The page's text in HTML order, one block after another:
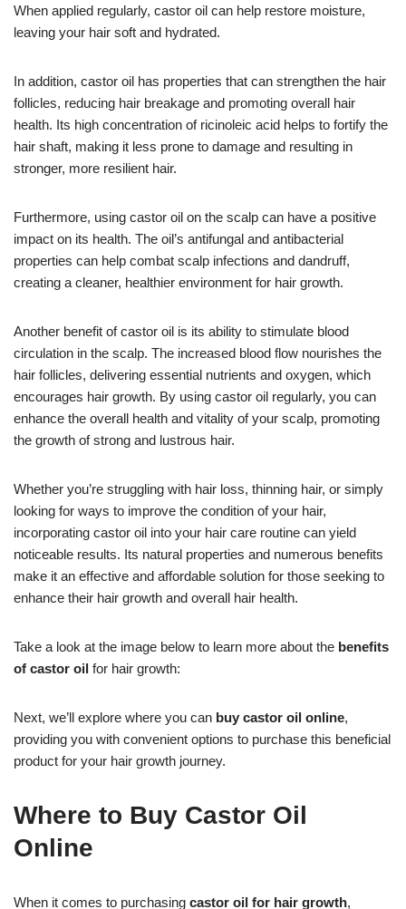
When applied regularly, castor oil can help restore moisture,
leaving your hair soft and hydrated.
In addition, castor oil has properties that can strengthen the hair
follicles, reducing hair breakage and promoting overall hair
health. Its high concentration of ricinoleic acid helps to fortify the
hair shaft, making it less prone to damage and resulting in
stronger, more resilient hair.
Furthermore, using castor oil on the scalp can have a positive
impact on its health. The oil’s antifungal and antibacterial
properties can help combat scalp infections and dandruff,
creating a cleaner, healthier environment for hair growth.
Another benefit of castor oil is its ability to stimulate blood
circulation in the scalp. The increased blood flow nourishes the
hair follicles, delivering essential nutrients and oxygen, which
encourages hair growth. By using castor oil regularly, you can
enhance the overall health and vitality of your scalp, promoting
the growth of strong and lustrous hair.
Whether you’re struggling with hair loss, thinning hair, or simply
looking for ways to improve the condition of your hair,
incorporating castor oil into your hair care routine can yield
noticeable results. Its natural properties and numerous benefits
make it an effective and affordable solution for those seeking to
enhance their hair growth and overall hair health.
Take a look at the image below to learn more about the benefits
of castor oil for hair growth:
Next, we’ll explore where you can buy castor oil online,
providing you with convenient options to purchase this beneficial
product for your hair growth journey.
Where to Buy Castor Oil
Online
When it comes to purchasing castor oil for hair growth,